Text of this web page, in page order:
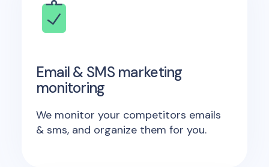
Email & SMS marketing
monitoring
We monitor your competitors emails
& sms, and organize them for you.